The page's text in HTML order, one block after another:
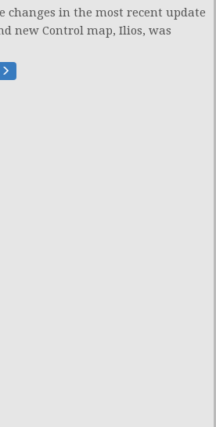
changes in the most recent update
new Control map, Ilios, was